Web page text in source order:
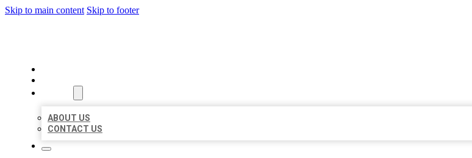
Skip to main content Skip to footer
ABOUT US
CONTACT US